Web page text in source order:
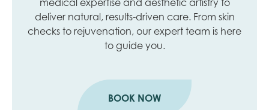
medical expertise and aesthetic artistry to
deliver natural, results-driven care. From skin
checks to rejuvenation, our expert team is here
to guide you.
BOOK NOW